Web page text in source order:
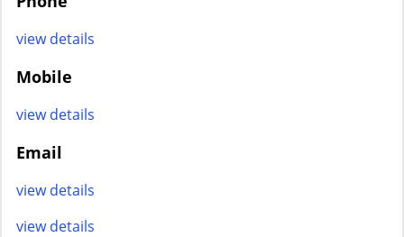
view details
Mobile
view details
Email
view details
view details